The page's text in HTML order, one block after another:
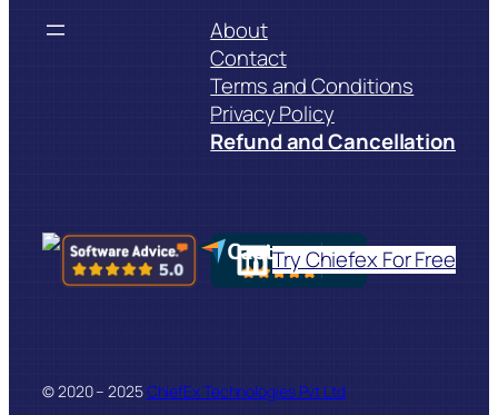
About
Contact
Terms and Conditions
Privacy Policy
Refund and Cancellation
LinkedIn
Try Chiefex For Free
© 2020 – 2025ChiefEx Technologies Pvt Ltd